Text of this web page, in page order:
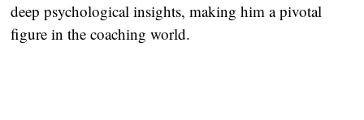
deep psychological insights, making him a pivotal
figure in the coaching world.